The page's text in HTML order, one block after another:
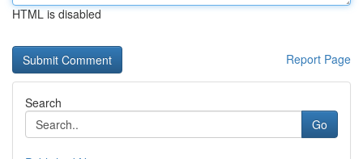
HTML is disabled
Report Page
Search
Go